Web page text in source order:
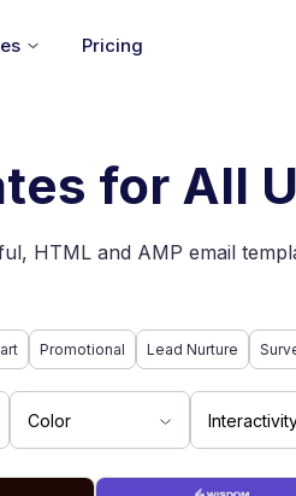
Pricing
for All
HTML and AMP email
Promotional Lead Nurture
Color